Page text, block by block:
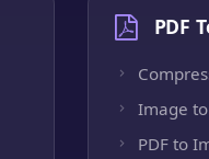
PDF
Image to
PDF to